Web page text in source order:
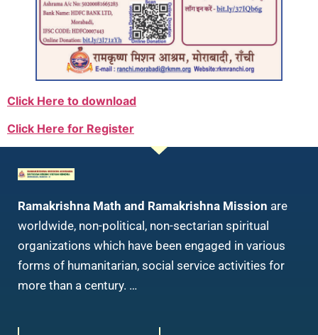
Click Here to download
Click Here for Register
Ramakrishna Math and Ramakrishna Mission are
worldwide, non-political, non-sectarian spiritual
organizations which have been engaged in various
forms of humanitarian, social service activities for
more than a century. …